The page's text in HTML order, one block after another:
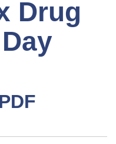
Drug